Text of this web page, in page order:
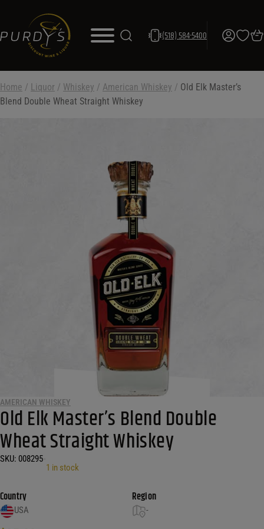
(518) 584-5400
Home / Liquor / Whiskey / American Whiskey / Old Elk Master’s
Blend Double Wheat Straight Whiskey
AMERICAN WHISKEY
Old Elk Master’s Blend Double
Wheat Straight Whiskey
SKU: 008295
1 in stock
Country
USA
Region
-